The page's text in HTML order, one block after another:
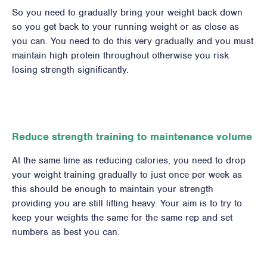
So you need to gradually bring your weight back down
so you get back to your running weight or as close as
you can. You need to do this very gradually and you must
maintain high protein throughout otherwise you risk
losing strength significantly.
Reduce strength training to maintenance volume
At the same time as reducing calories, you need to drop
your weight training gradually to just once per week as
this should be enough to maintain your strength
providing you are still lifting heavy. Your aim is to try to
keep your weights the same for the same rep and set
numbers as best you can.